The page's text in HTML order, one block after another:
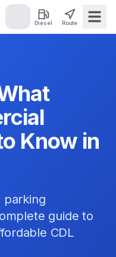
Diesel Route
Know in
parking
guide to
CDL